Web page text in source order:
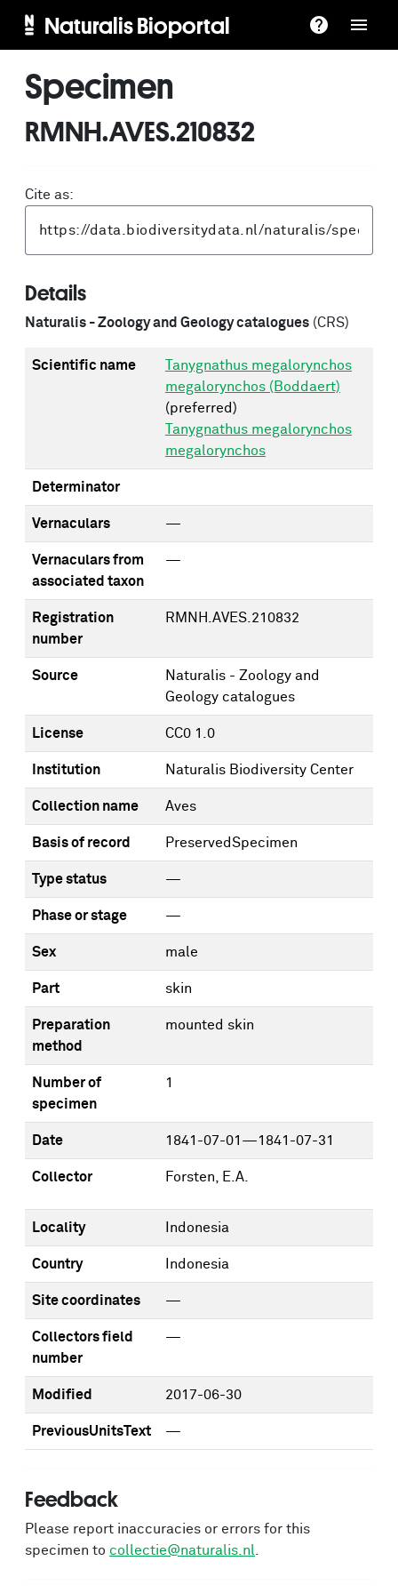
Naturalis Bioportal
Specimen
RMNH.AVES.210832
Cite as:
Details
Naturalis - Zoology and Geology catalogues (CRS)
Scientific name
Tanygnathus megalorynchos
megalorynchos (Boddaert)
(preferred)
Tanygnathus megalorynchos
megalorynchos
Determinator
Vernaculars —
Vernaculars from
associated taxon
—
Registration
number
RMNH.AVES.210832
Source
Naturalis - Zoology and
Geology catalogues
License CC0 1.0
Institution Naturalis Biodiversity Center
Collection name Aves
Basis of record PreservedSpecimen
Type status —
Phase or stage —
Sex male
Part skin
Preparation
method
mounted skin
Number of
specimen
1
Date 1841-07-01—1841-07-31
Collector Forsten, E.A.
Locality Indonesia
Country Indonesia
Site coordinates —
Collectors field
number
—
Modified 2017-06-30
PreviousUnitsText —
Feedback
Please report inaccuracies or errors for this
specimen to collectie@naturalis.nl